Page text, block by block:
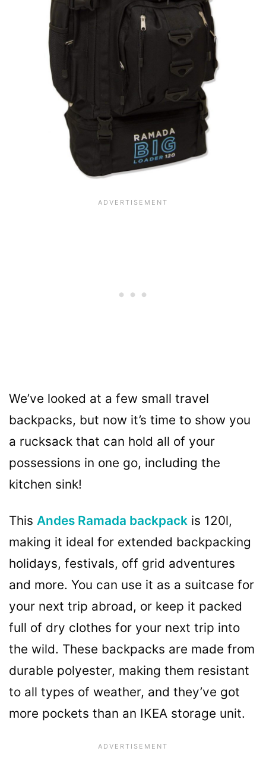
We’ve looked at a few small travel
backpacks, but now it’s time to show you
a rucksack that can hold all of your
possessions in one go, including the
kitchen sink!
This Andes Ramada backpack is 120l,
making it ideal for extended backpacking
holidays, festivals, off grid adventures
and more. You can use it as a suitcase for
your next trip abroad, or keep it packed
full of dry clothes for your next trip into
the wild. These backpacks are made from
durable polyester, making them resistant
to all types of weather, and they’ve got
more pockets than an IKEA storage unit.